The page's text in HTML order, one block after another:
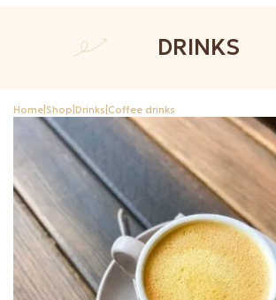
DRINKS
Home Shop Drinks Coffee drinks